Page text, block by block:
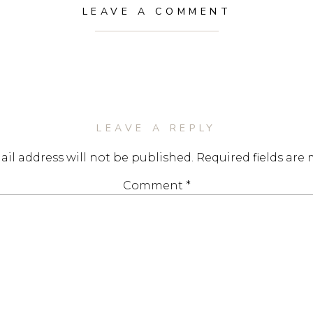
LEAVE A COMMENT
LEAVE A REPLY
address will not be published. Required fields are
Comment *